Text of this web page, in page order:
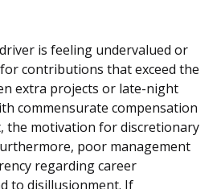
is feeling undervalued or
contributions that exceed the
extra projects or late-night
commensurate compensation
the motivation for discretionary
poor management
regarding career
to disillusionment. If